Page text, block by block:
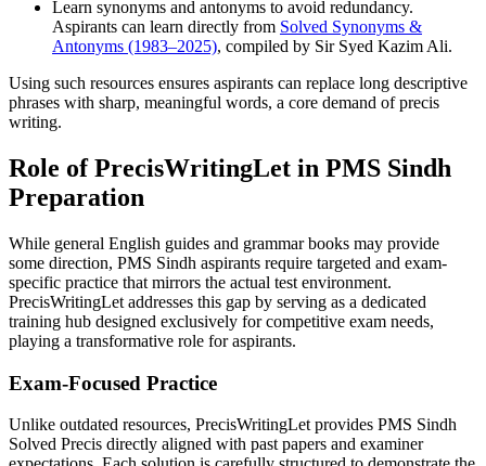
Learn synonyms and antonyms to avoid redundancy.
Aspirants can learn directly from Solved Synonyms &
Antonyms (1983–2025), compiled by Sir Syed Kazim Ali.
Using such resources ensures aspirants can replace long descriptive
phrases with sharp, meaningful words, a core demand of precis
writing.
Role of PrecisWritingLet in PMS Sindh
Preparation
While general English guides and grammar books may provide
some direction, PMS Sindh aspirants require targeted and exam-
specific practice that mirrors the actual test environment.
PrecisWritingLet addresses this gap by serving as a dedicated
training hub designed exclusively for competitive exam needs,
playing a transformative role for aspirants.
Exam-Focused Practice
Unlike outdated resources, PrecisWritingLet provides PMS Sindh
Solved Precis directly aligned with past papers and examiner